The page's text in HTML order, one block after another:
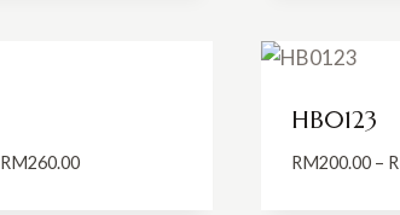
RM260.00Price
HB0123
RM200.00 –